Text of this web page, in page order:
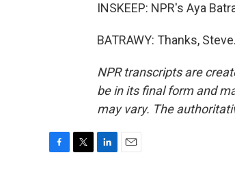
INSKEEP: NPR's Aya
BATRAWY: Thanks,
NPR transcripts are
be in its final form and
may vary. The